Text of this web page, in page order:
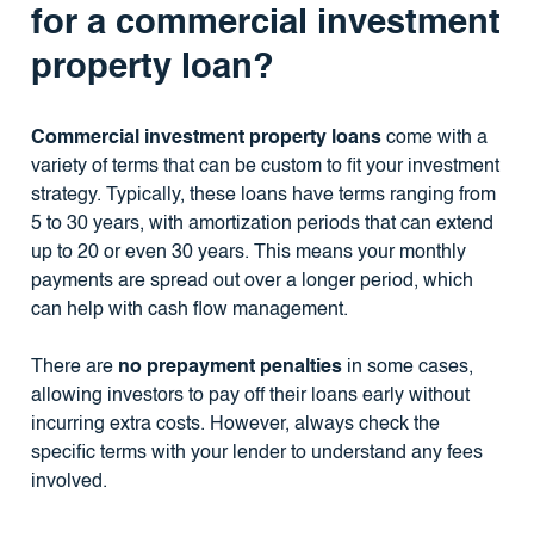
for a commercial investment
property loan?
Commercial investment property loanscome with a
variety of terms that can be custom to fit your investment
strategy. Typically, these loans have terms ranging from
5 to 30 years, with amortization periods that can extend
up to 20 or even 30 years. This means your monthly
payments are spread out over a longer period, which
can help with cash flow management.
There are no prepayment penaltiesin some cases,
allowing investors to pay off their loans early without
incurring extra costs. However, always check the
specific terms with your lender to understand any fees
involved.